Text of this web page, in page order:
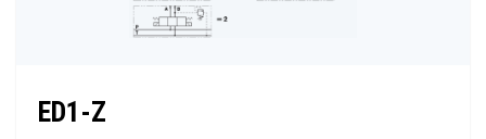
ED1-Z